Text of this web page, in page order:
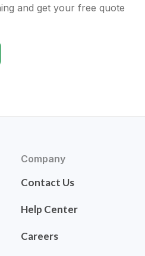
and get your free quote
Company
Contact Us
Help Center
Careers